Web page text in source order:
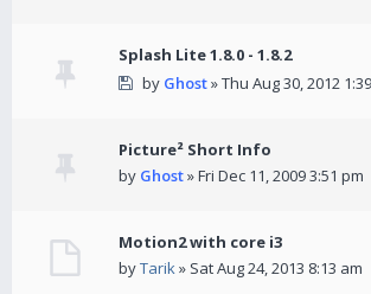
Splash Lite 1.8.0 - 1.8.2
by Ghost» Thu Aug 30, 2012
Picture² Short Info
by Ghost» Fri Dec 11, 2009 3:51 pm
Motion2 with core i3
byTarik» Sat Aug 24, 2013 8:13 am